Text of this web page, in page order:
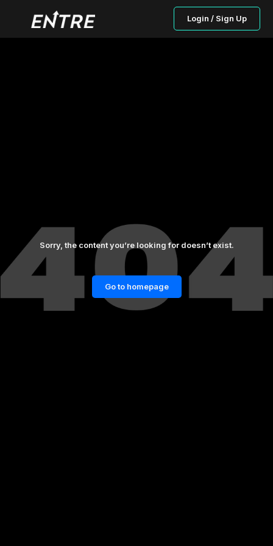
Login / Sign Up
Sorry, the content you’re looking for doesn’t exist.
Go to homepage